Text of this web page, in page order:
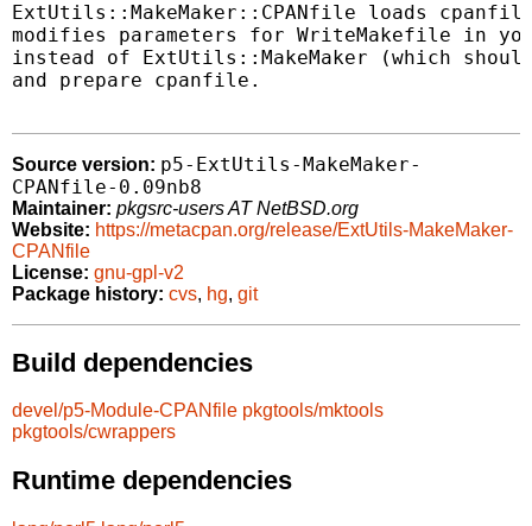
ExtUtils::MakeMaker::CPANfile loads
modifies parameters for WriteMakefile in
instead of ExtUtils::MakeMaker (which
and prepare cpanfile.
Source version: p5-ExtUtils-MakeMaker-
CPANfile-0.09nb8
Maintainer: pkgsrc-users AT NetBSD.org
Website: https://metacpan.org/release/ExtUtils-MakeMaker-
CPANfile
License: gnu-gpl-v2
Package history: cvs, hg, git
Build dependencies
devel/p5-Module-CPANfile pkgtools/mktools
pkgtools/cwrappers
Runtime dependencies